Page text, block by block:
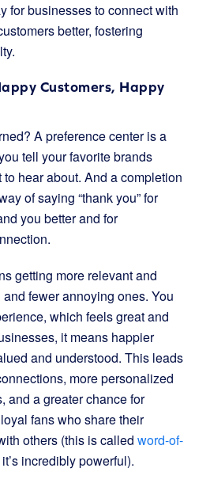
for businesses to connect with
better, fostering
Customers, Happy
A preference center is a
tell your favorite brands
hear about. And a completion
of saying “thank you” for
you better and for
getting more relevant and
fewer annoying ones. You
which feels great and
it means happier
and understood. This leads
more personalized
and a greater chance for
fans who share their
others (this is called word-of-
incredibly powerful).